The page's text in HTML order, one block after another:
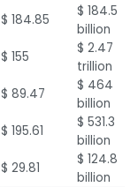
$ 184.85
$ 184.5
billion
$ 155
$ 2.47
trillion
$ 89.47
$ 464
billion
$ 195.61
$ 531.3
billion
$ 29.81
$ 124.8
billion